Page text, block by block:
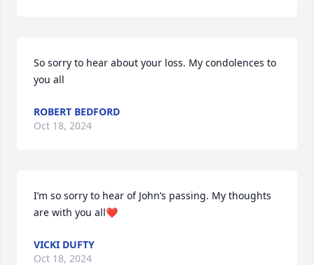
So sorry to hear about your loss. My condolences to
you all
ROBERT BEDFORD
Oct 18, 2024
I’m so sorry to hear of John’s passing. My thoughts
are with you all❤️
VICKI DUFTY
Oct 18, 2024